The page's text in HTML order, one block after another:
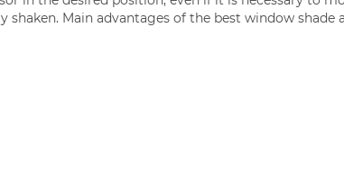
Main advantages of the best window shade